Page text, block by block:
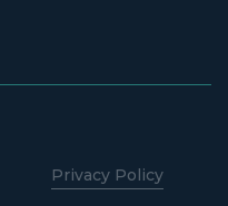
Privacy Policy